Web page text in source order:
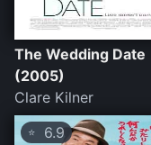
The Wedding Date
(2005)
Clare Kilner
⭐ 6.9